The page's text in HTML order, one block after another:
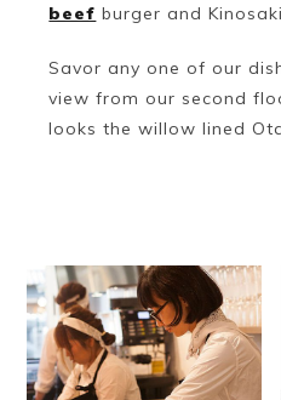
beef burger and
Savor any one of our
view from our second
looks the willow lined